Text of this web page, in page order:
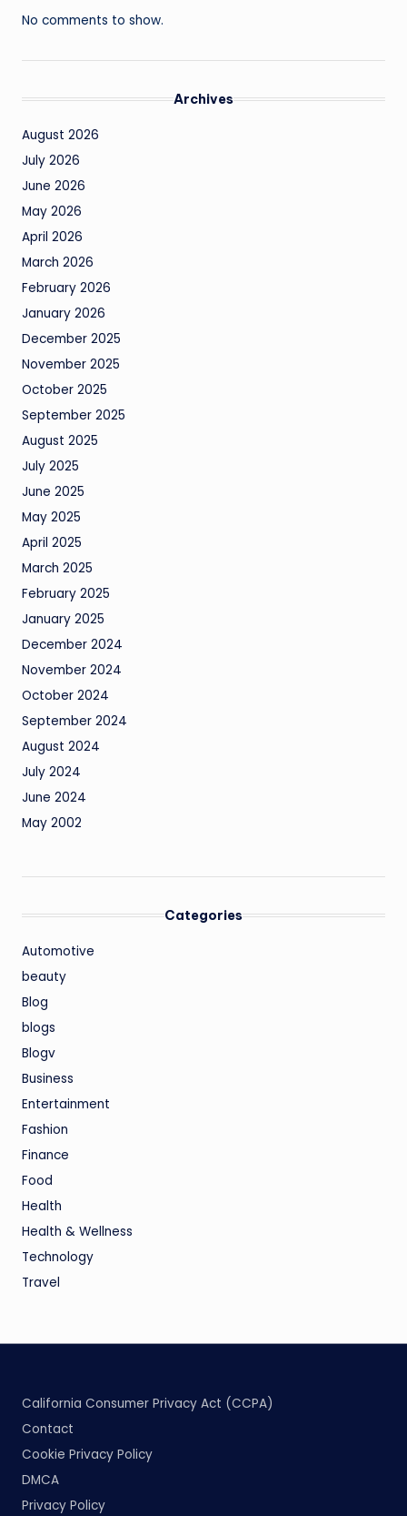
No comments to show.
Archives
August 2026
July 2026
June 2026
May 2026
April 2026
March 2026
February 2026
January 2026
December 2025
November 2025
October 2025
September 2025
August 2025
July 2025
June 2025
May 2025
April 2025
March 2025
February 2025
January 2025
December 2024
November 2024
October 2024
September 2024
August 2024
July 2024
June 2024
May 2002
Categories
Automotive
beauty
Blog
blogs
Blogv
Business
Entertainment
Fashion
Finance
Food
Health
Health & Wellness
Technology
Travel
California Consumer Privacy Act (CCPA)
Contact
Cookie Privacy Policy
DMCA
Privacy Policy